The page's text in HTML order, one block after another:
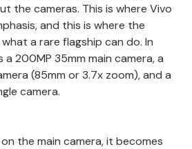
the cameras. This is where Vivo
and this is where the
a rare flagship can do. In
200MP 35mm main camera, a
(85mm or 3.7x zoom), and a
camera.
the main camera, it becomes